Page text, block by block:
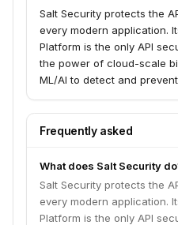
Salt Security protects the
every modern application.
Platform is the only API
the power of cloud-scale
ML/AI to detect and
time threat detection and
Frequently asked
What does Salt Security
Salt Security protects the
every modern application.
Platform is the only API